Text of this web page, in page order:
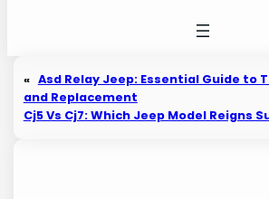
« Asd Relay Jeep: Essential Guide to
and Replacement
Cj5 Vs Cj7: Which Jeep Model Reigns